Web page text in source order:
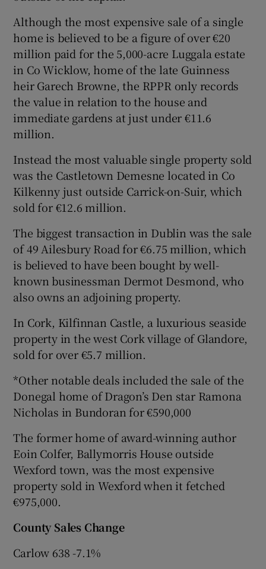
Although the most expensive sale of a single
home is believed to be a figure of over €20
million paid for the 5,000-acre Luggala estate
in Co Wicklow, home of the late Guinness
heir Garech Browne, the RPPR only records
the value in relation to the house and
immediate gardens at just under €11.6
million.
Instead the most valuable single property sold
was the Castletown Demesne located in Co
Kilkenny just outside Carrick-on-Suir, which
sold for €12.6 million.
The biggest transaction in Dublin was the sale
of 49 Ailesbury Road for €6.75 million, which
is believed to have been bought by well-
known businessman Dermot Desmond, who
also owns an adjoining property.
In Cork, Kilfinnan Castle, a luxurious seaside
property in the west Cork village of Glandore,
sold for over €5.7 million.
*Other notable deals included the sale of the
Donegal home of Dragon’s Den star Ramona
Nicholas in Bundoran for €590,000
The former home of award-winning author
Eoin Colfer, Ballymorris House outside
Wexford town, was the most expensive
property sold in Wexford when it fetched
€975,000.
CountySales Change
Carlow 638 -7.1%